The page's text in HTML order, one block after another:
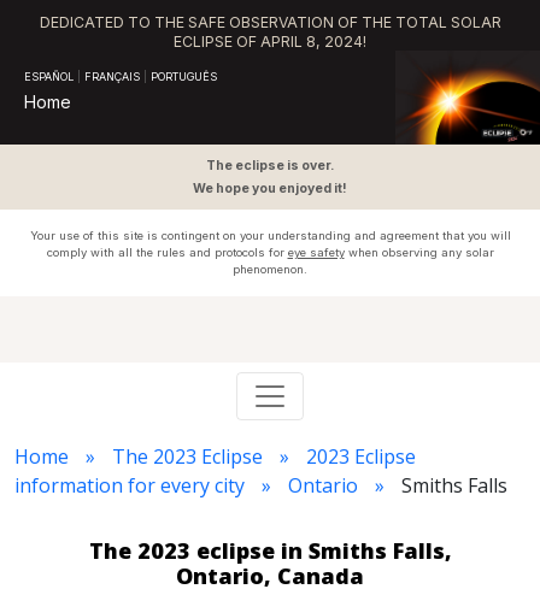
DEDICATED TO THE SAFE OBSERVATION OF THE TOTAL SOLAR
ECLIPSE OF APRIL 8, 2024!
ESPAÑOL FRANÇAIS PORTUGUÊS
Home
The eclipse is over.
We hope you enjoyed it!
Your use of this site is contingent on your understanding and agreement that you will
comply with all the rules and protocols for eye safetywhen observing any solar
phenomenon.
Home The 2023 Eclipse
2023 Eclipse
information for every city
Ontario Smiths Falls
The 2023 eclipse in Smiths Falls,
Ontario, Canada